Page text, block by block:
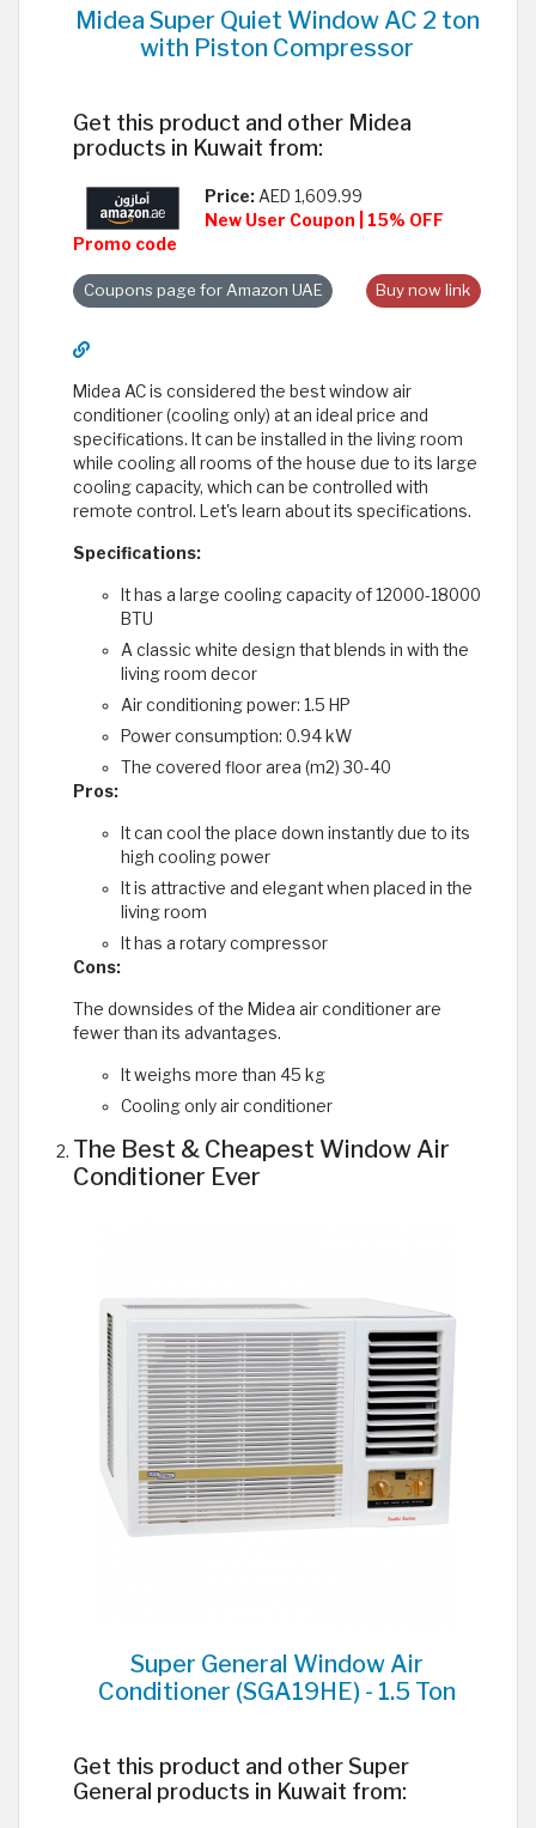
Midea Super Quiet Window AC 2 ton
with Piston Compressor
Get this product and other Midea
products in Kuwait from:
Price: AED 1,609.99
New User Coupon | 15% OFF
Promo code
Buy now link
Coupons page for Amazon UAE
Midea AC is considered the best window air
conditioner (cooling only) at an ideal price and
specifications. It can be installed in the living room
while cooling all rooms of the house due to its large
cooling capacity, which can be controlled with
remote control. Let's learn about its specifications.
Specifications:
It has a large cooling capacity of 12000-18000
BTU
A classic white design that blends in with the
living room decor
Air conditioning power: 1.5 HP
Power consumption: 0.94 kW
The covered floor area (m2) 30-40
Pros:
It can cool the place down instantly due to its
high cooling power
It is attractive and elegant when placed in the
living room
It has a rotary compressor
Cons:
The downsides of the Midea air conditioner are
fewer than its advantages.
It weighs more than 45 kg
Cooling only air conditioner
The Best & Cheapest Window Air
Conditioner Ever
Super General Window Air
Conditioner (SGA19HE) - 1.5 Ton
Get this product and other Super
General products in Kuwait from: